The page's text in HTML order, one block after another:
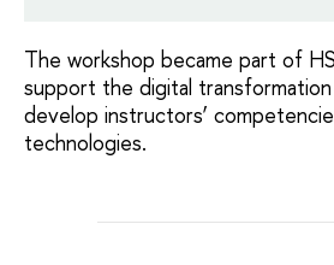
The workshop became part of
support the digital
develop instructors’
technologies.